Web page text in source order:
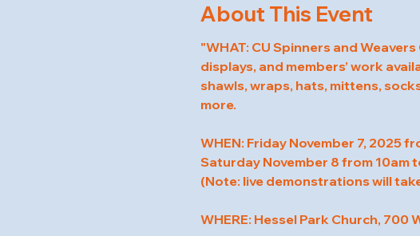
About This Event
"WHAT: CU Spinners and
displays, and members’ work
shawls, wraps, hats, mittens,
more.
WHEN: Friday November 7, 2025
Saturday November 8 from 10am
(Note: live demonstrations will
WHERE: Hessel Park Church, 700